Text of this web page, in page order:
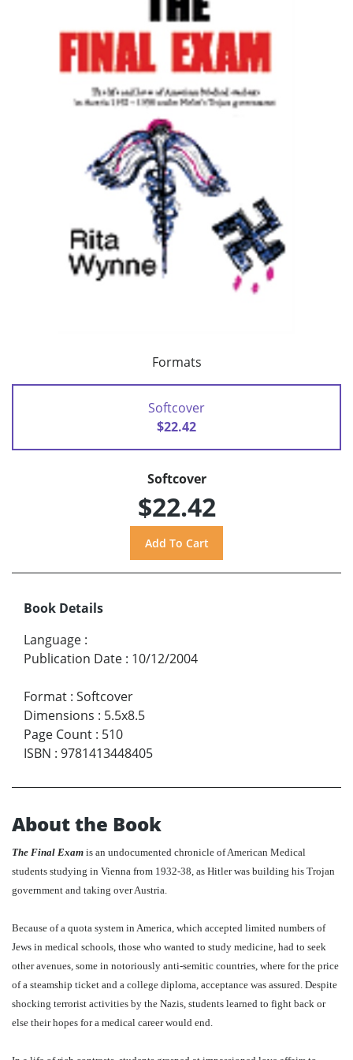
Formats
Softcover
$22.42
Softcover
$22.42
Book Details
Language :
Publication Date : 10/12/2004
Format : Softcover
Dimensions : 5.5x8.5
Page Count : 510
ISBN : 9781413448405
About the Book
The Final Exam is an undocumented chronicle of American Medical
students studying in Vienna from 1932-38, as Hitler was building his Trojan
government and taking over Austria.
Because of a quota system in America, which accepted limited numbers of
Jews in medical schools, those who wanted to study medicine, had to seek
other avenues, some in notoriously anti-semitic countries, where for the price
of a steamship ticket and a college diploma, acceptance was assured. Despite
shocking terrorist activities by the Nazis, students learned to fight back or
else their hopes for a medical career would end.